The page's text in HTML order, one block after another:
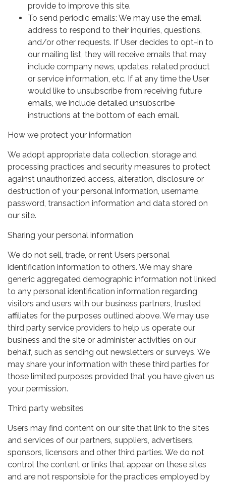
provide to improve this site.
To send periodic emails: We may use the email
address to respond to their inquiries, questions,
and/or other requests. If User decides to opt-in to
our mailing list, they will receive emails that may
include company news, updates, related product
or service information, etc. If at any time the User
would like to unsubscribe from receiving future
emails, we include detailed unsubscribe
instructions at the bottom of each email.
How we protect your information
We adopt appropriate data collection, storage and
processing practices and security measures to protect
against unauthorized access, alteration, disclosure or
destruction of your personal information, username,
password, transaction information and data stored on
our site.
Sharing your personal information
We do not sell, trade, or rent Users personal
identification information to others. We may share
generic aggregated demographic information not linked
to any personal identification information regarding
visitors and users with our business partners, trusted
affiliates for the purposes outlined above. We may use
third party service providers to help us operate our
business and the site or administer activities on our
behalf, such as sending out newsletters or surveys. We
may share your information with these third parties for
those limited purposes provided that you have given us
your permission.
Third party websites
Users may find content on our site that link to the sites
and services of our partners, suppliers, advertisers,
sponsors, licensors and other third parties. We do not
control the content or links that appear on these sites
and are not responsible for the practices employed by